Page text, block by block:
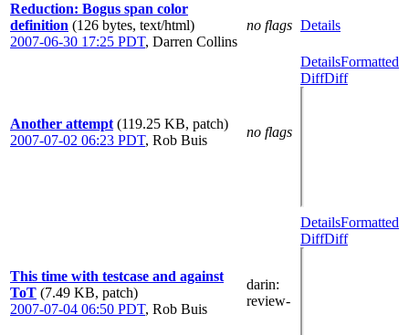
Reduction: Bogus span color
definition (126 bytes, text/html)
2007-06-30 17:25 PDT, Darren Collins
no flags Details
Another attempt (119.25 KB, patch)
2007-07-02 06:23 PDT, Rob Buis
no flags
DetailsFormatted
DiffDiff
This time with testcase and against
ToT (7.49 KB, patch)
2007-07-04 06:50 PDT, Rob Buis
darin:
review-
DetailsFormatted
DiffDiff